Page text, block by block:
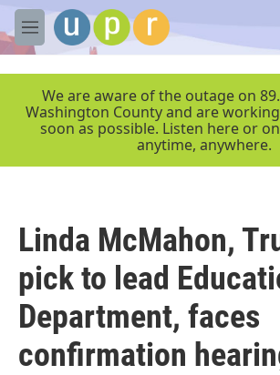
Skip to main content
M
e
We are aware of the outage on
Washington County and are
soon as possible. Listen here or
anytime, anywhere.
Linda McMahon,
pick to lead
Department, faces
confirmation